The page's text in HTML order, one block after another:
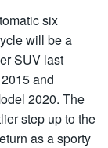
six
will be a
SUV last
and
2020. The
step up to the
as a sporty